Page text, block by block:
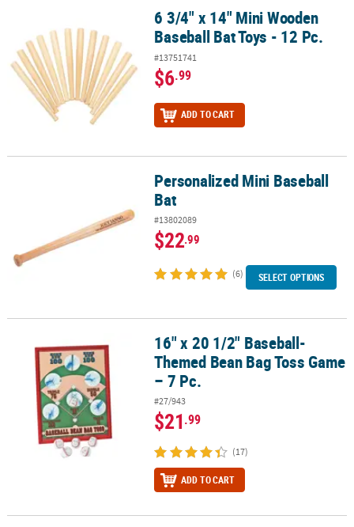
6 3/4" x 14" Mini Wooden Baseball Bat Toys - 12 Pc.
6 3/4" x 14" Mini Wooden
Baseball Bat Toys - 12 Pc.
#13751741
$6.99
ADD TO CART
Personalized Mini Baseball BatPersonalized Mini Baseball
Bat
#13802089
$22.99
(6) SELECT OPTIONS
16" x 20 1/2" Baseball-Themed Bean Bag Toss Game – 7 Pc.
16" x 20 1/2" Baseball-
Themed Bean Bag Toss Game
– 7 Pc.
#27/943
$21.99
(17)
ADD TO CART